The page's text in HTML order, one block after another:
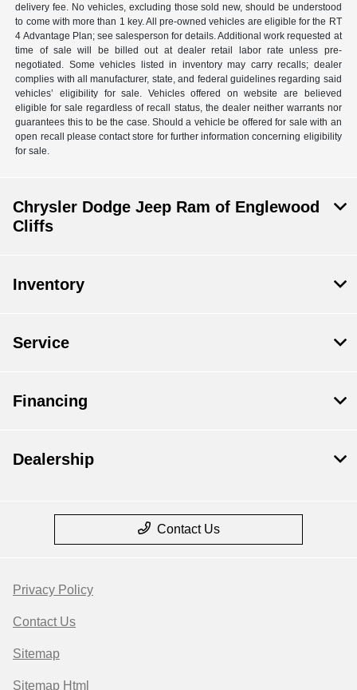
delivery fee. No vehicles, excluding those sold new, should be understood
to come with more than 1 key. All pre-owned vehicles are eligible for the RT
4 Advantage Plan; see salesperson for details. Additional work requested at
time of sale will be billed out at dealer retail labor rate unless pre-
negotiated. Some vehicles listed in inventory may carry recalls; dealer
complies with all manufacturer, state, and federal guidelines regarding said
vehicles’ eligibility for sale. Vehicles offered on website are believed
eligible for sale regardless of recall status, the dealer neither warrants nor
guarantees this to be the case. Should a vehicle be offered for sale with an
open recall please contact store for further information concerning eligibility
for sale.
Chrysler Dodge Jeep Ram of Englewood
Cliffs
Inventory
Service
Financing
Dealership
Contact Us
Privacy Policy
Contact Us
Sitemap
Sitemap Html